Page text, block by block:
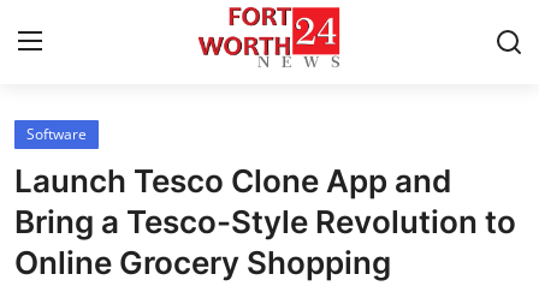
Home
Press Release
Contact
Software
Launch Tesco Clone App and
Bring a Tesco-Style Revolution to
Online Grocery Shopping